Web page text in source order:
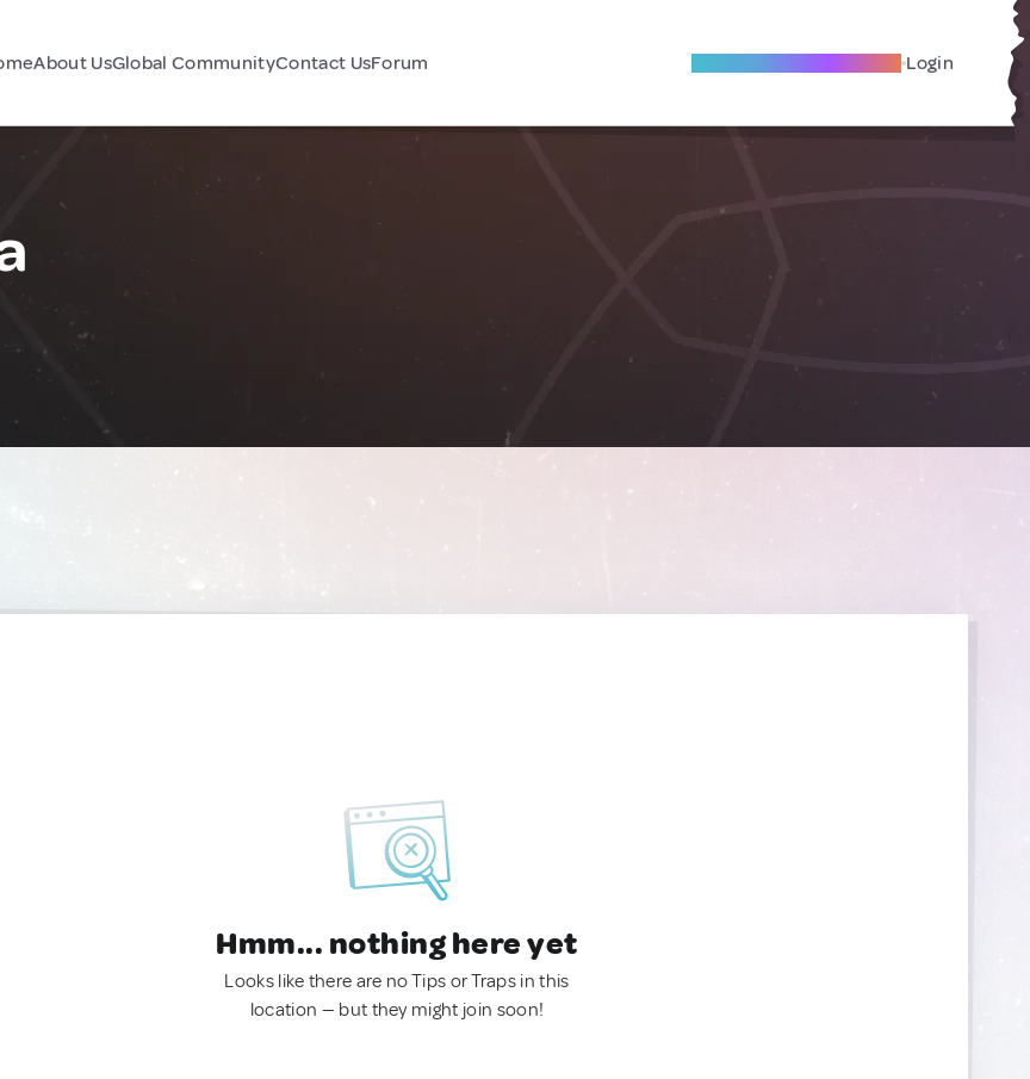
About UsGlobal CommunityContact UsForum Become A Local Friend Login
Hmm... nothing here yet
Looks like there are no Tips or Traps in this
location — but they might join soon!